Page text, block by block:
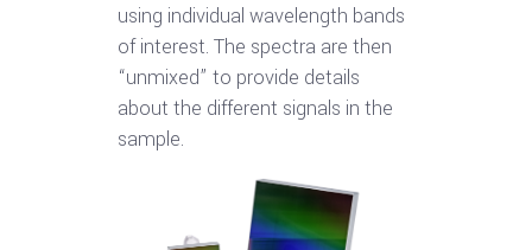
using individual wavelength bands
of interest. The spectra are then
“unmixed” to provide details
about the different signals in the
sample.